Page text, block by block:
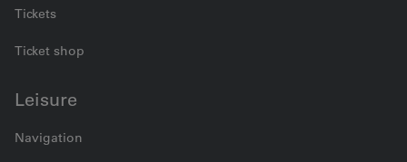
Tickets
Ticket shop
Leisure
Navigation